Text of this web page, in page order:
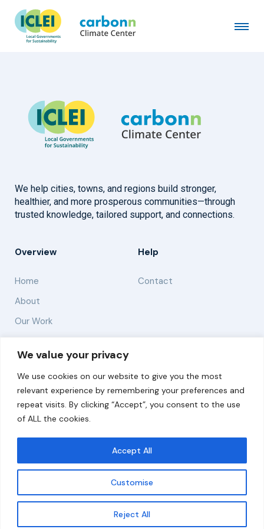
We value your privacy
We use cookies on our website to give you the most
relevant experience by remembering your preferences and
repeat visits. By clicking “Accept”, you consent to the use
of ALL the cookies.
Customise
Reject All
Accept All
Get updates
Mozolevske Village Council
February 16th, 2026by admin
We help cities, towns, and regions build stronger,
healthier, and more prosperous communities—through
trusted knowledge, tailored support, and connections.
Overview
Home
About
Our Work
Help
Contact
Solutions
Resources
News and Updates
© 2026 carbonn Climate Center / ICLEI - Local
Governments for Sustainability